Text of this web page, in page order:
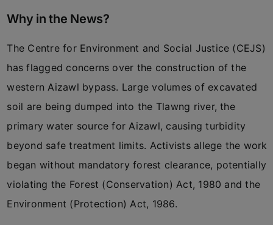
Why in the News?
The Centre for Environment and Social Justice (CEJS)
has flagged concerns over the construction of the
western Aizawl bypass. Large volumes of excavated
soil are being dumped into the Tlawng river, the
primary water source for Aizawl, causing turbidity
beyond safe treatment limits. Activists allege the work
began without mandatory forest clearance, potentially
violating the Forest (Conservation) Act, 1980 and the
Environment (Protection) Act, 1986.